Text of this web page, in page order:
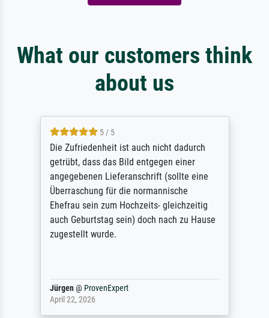
What our customers think
about us
5 / 5
Die Zufriedenheit ist auch nicht dadurch
getrübt, dass das Bild entgegen einer
angegebenen Lieferanschrift (sollte eine
Überraschung für die normannische
Ehefrau sein zum Hochzeits- gleichzeitig
auch Geburtstag sein) doch nach zu Hause
zugestellt wurde.
Jürgen@ ProvenExpert
April 22, 2026